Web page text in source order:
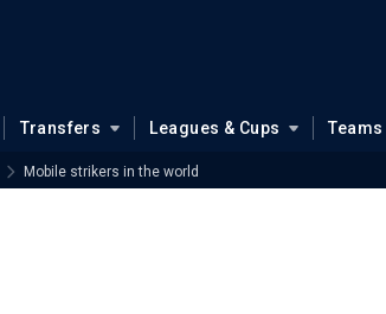
Transfers Leagues & Cups Teams
Mobile strikers in the world